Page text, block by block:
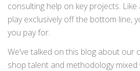
consulting help on key projects. Like
play exclusively off the bottom line,
you pay for.
We’ve talked on this blog about
shop talent and methodology